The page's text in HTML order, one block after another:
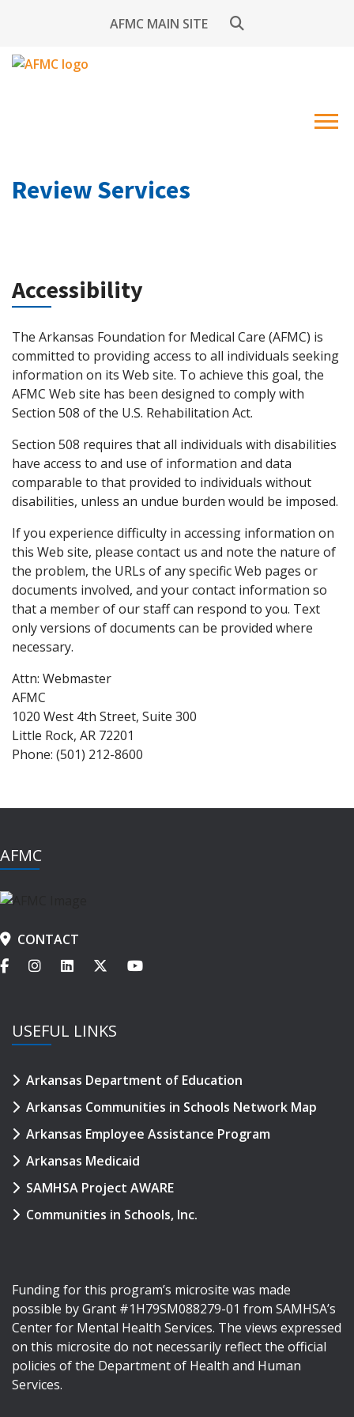
AFMC MAIN SITE
Review Services
Accessibility
The Arkansas Foundation for Medical Care (AFMC) is
committed to providing access to all individuals seeking
information on its Web site. To achieve this goal, the
AFMC Web site has been designed to comply with
Section 508 of the U.S. Rehabilitation Act.
Section 508 requires that all individuals with disabilities
have access to and use of information and data
comparable to that provided to individuals without
disabilities, unless an undue burden would be imposed.
If you experience difficulty in accessing information on
this Web site, please contact us and note the nature of
the problem, the URLs of any specific Web pages or
documents involved, and your contact information so
that a member of our staff can respond to you. Text
only versions of documents can be provided where
necessary.
Attn: Webmaster
AFMC
1020 West 4th Street, Suite 300
Little Rock, AR 72201
Phone: (501) 212-8600
AFMC
CONTACT
USEFUL LINKS
Arkansas Department of Education
Arkansas Communities in Schools Network Map
Arkansas Employee Assistance Program
Arkansas Medicaid
SAMHSA Project AWARE
Communities in Schools, Inc.
Funding for this program’s microsite was made
possible by Grant #1H79SM088279-01 from SAMHSA’s
Center for Mental Health Services. The views expressed
on this microsite do not necessarily reflect the official
policies of the Department of Health and Human
Services.